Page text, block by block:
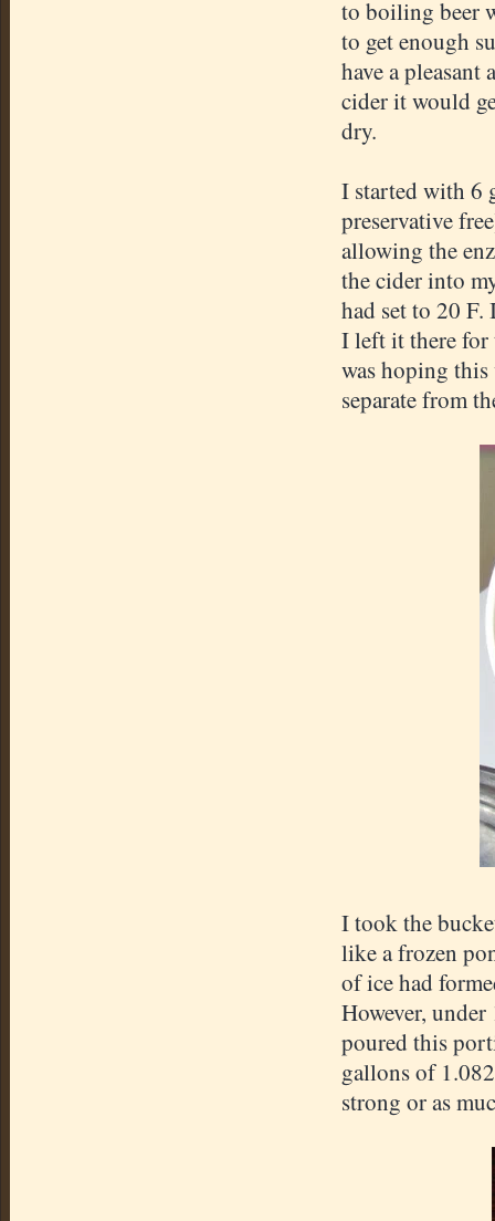
to boiling beer
to get enough
have a
cider it would
dry.
I started with 6
preservative
allowing the
the cider into
had set to 20
I left it there for
was hoping
separate from
I took the
like a frozen
of ice had
However,
poured this
gallons of
strong or as